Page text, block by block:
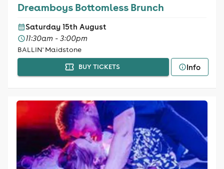
Dreamboys Bottomless Brunch
Saturday 15th August
11:30am - 3:00pm
BALLIN' Maidstone
BUY TICKETS Info